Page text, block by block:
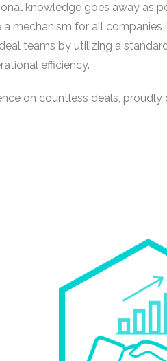
knowledge goes away as
mechanism for all companies
teams by utilizing a
efficiency.
on countless deals,